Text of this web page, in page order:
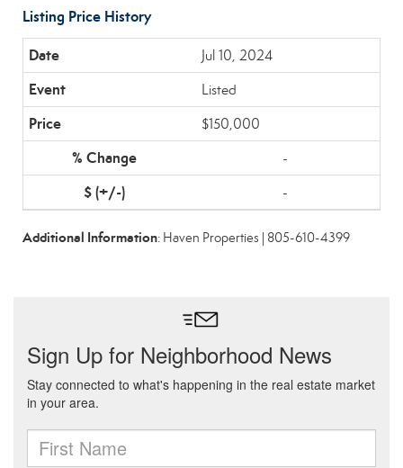
Listing Price History
Jul 10, 2024
Listed
$150,000
-
-
Additional Information: Haven Properties | 805-610-4399